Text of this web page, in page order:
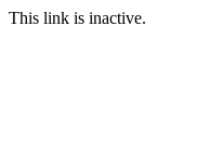
This link is inactive.